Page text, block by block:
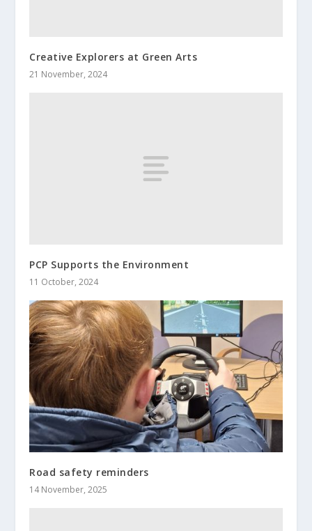
Creative Explorers at Green Arts
21 November, 2024
PCP Supports the Environment
11 October, 2024
Road safety reminders
14 November, 2025